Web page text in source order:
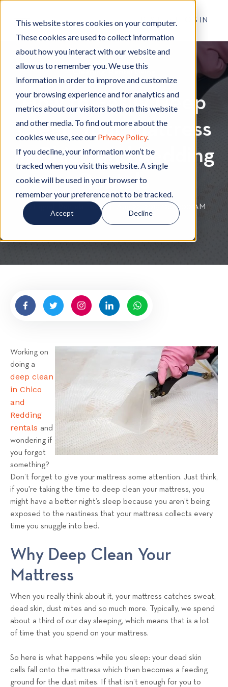
This website stores cookies on your computer.
These cookies are used to collect information
about how you interact with our website and
allow us to remember you. We use this
information in order to improve and customize
your browsing experience and for analytics and
metrics about our visitors both on this website
and other media. To find out more about the
cookies we use, see our Privacy Policy.
If you decline, your information won’t be
tracked when you visit this website. A single
cookie will be used in your browser to
remember your preference not to be tracked.
Accept Decline
RESIDENT LOG IN
Cleaning
l
e
a
n
i
n
e
n
t
a
n
How to Easily Deep
Clean Your Mattress
in Chico and Redding
Rentals
By Hignell Rentals TeamW
r
b
y
g
R
e
n
t
l
s
T
e
| Aug 22, 2019 12:00:00 AM
Working on
doing a
deep clean
in Chico
and
Redding
rentals and
wondering if
you forgot
something?
Don’t forget to give your mattress some attention. Just think,
if you're taking the time to deep clean your mattress, you
might have a better night’s sleep because you aren’t being
exposed to the nastiness that your mattress collects every
time you snuggle into bed.
Why Deep Clean Your
Mattress
When you really think about it, your mattress catches sweat,
dead skin, dust mites and so much more. Typically, we spend
about a third of our day sleeping, which means that is a lot
of time that you spend on your mattress.
So here is what happens while you sleep: your dead skin
cells fall onto the mattress which then becomes a feeding
ground for the dust mites. If that isn’t enough for you to